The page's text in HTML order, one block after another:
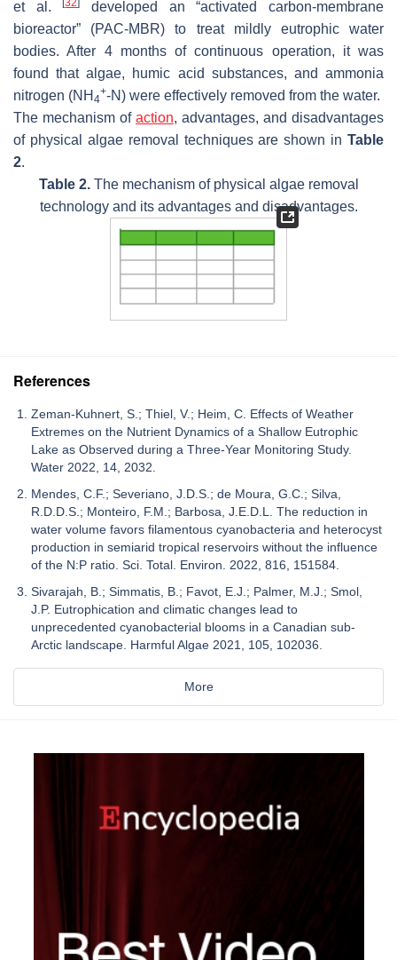
et al.[32]
developed an “activated carbon-membrane
bioreactor” (PAC-MBR) to treat mildly eutrophic water
bodies. After 4 months of continuous operation, it was
found that algae, humic acid substances, and ammonia
nitrogen (NH 4
+-N) were effectively removed from the water.
The mechanism of action, advantages, and disadvantages
of physical algae removal techniques are shown in Table
2.
Table 2.The mechanism of physical algae removal
technology and its advantages and disadvantages.
References
Zeman-Kuhnert, S.; Thiel, V.; Heim, C. Effects of Weather
Extremes on the Nutrient Dynamics of a Shallow Eutrophic
Lake as Observed during a Three-Year Monitoring Study.
Water 2022, 14, 2032.
Mendes, C.F.; Severiano, J.D.S.; de Moura, G.C.; Silva,
R.D.D.S.; Monteiro, F.M.; Barbosa, J.E.D.L. The reduction in
water volume favors filamentous cyanobacteria and heterocyst
production in semiarid tropical reservoirs without the influence
of the N:P ratio. Sci. Total. Environ. 2022, 816, 151584.
Sivarajah, B.; Simmatis, B.; Favot, E.J.; Palmer, M.J.; Smol,
J.P. Eutrophication and climatic changes lead to
unprecedented cyanobacterial blooms in a Canadian sub-
Arctic landscape. Harmful Algae 2021, 105, 102036.
More